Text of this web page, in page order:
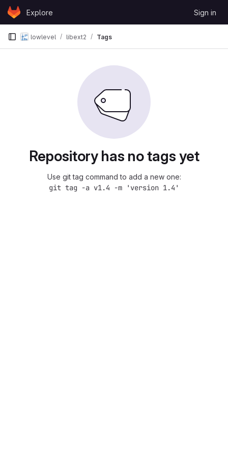
Skip to content
GitLabExplore Sign in
lowlevel libext2 Tags
Repository has no tags yet
Use git tag command to add a new one:
git tag -a v1.4 -m 'version 1.4'